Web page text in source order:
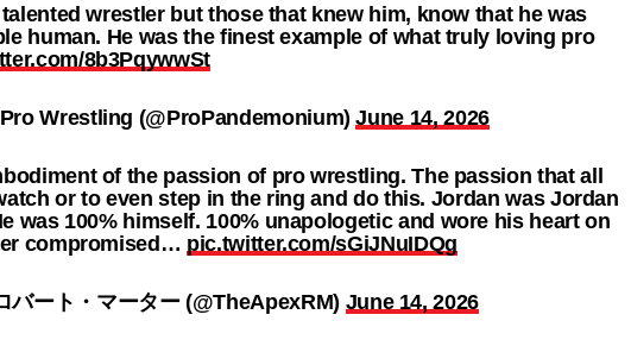
wrestler but those that knew him, know that he was
human. He was the finest example of what truly loving pro
8b3PqywwSt
Wrestling (@ProPandemonium)June 14, 2026
of the passion of pro wrestling. The passion that all
or to even step in the ring and do this. Jordan was Jordan
was 100% himself. 100% unapologetic and wore his heart on
compromised… pic.twitter.com/sGiJNuIDQg
ート・マーター (@TheApexRM) June 14, 2026